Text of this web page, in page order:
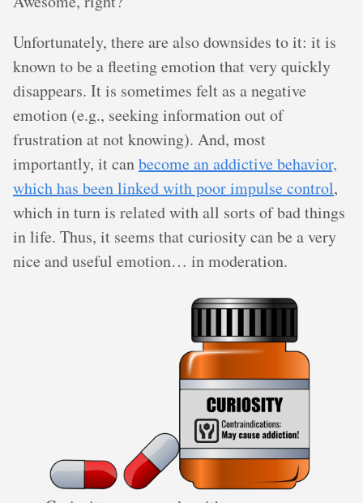
Unfortunately, there are also downsides to it: it is
known to be a fleeting emotion that very quickly
disappears. It is sometimes felt as a negative
emotion (e.g., seeking information out of
frustration at not knowing). And, most
importantly, it canbecome an addictive behavior,
which has been linked with poor impulse control,
which in turn is related with all sorts of bad things
in life. Thus, it seems that curiosity can be a very
nice and useful emotion… in moderation.